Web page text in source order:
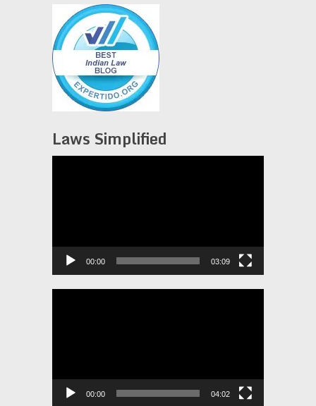
Laws Simplified
00:00 03:09
00:00 04:02